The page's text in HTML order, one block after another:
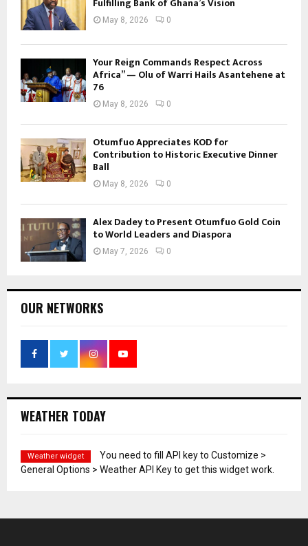
May 8, 2026 0
Your Reign Commands Respect Across
Africa” — Olu of Warri Hails Asantehene at
76
May 8, 2026 0
Otumfuo Appreciates KOD for
Contribution to Historic Executive Dinner
Ball
May 8, 2026 0
Alex Dadey to Present Otumfuo Gold Coin
to World Leaders and Diaspora
May 7, 2026 0
OUR NETWORKS
WEATHER TODAY
Weather widget
You need to fill API key to Customize >
General Options > Weather API Key to get this widget work.